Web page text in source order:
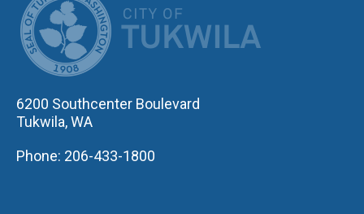
6200 Southcenter Boulevard
Tukwila, WA
Phone: 206-433-1800